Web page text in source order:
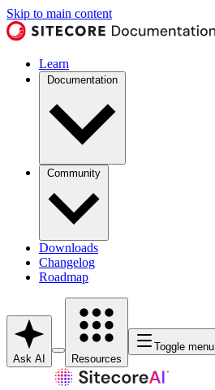
Skip to main content
Learn
Documentation
Community
Downloads
Changelog
Roadmap
Ask AI Resources
Toggle menu